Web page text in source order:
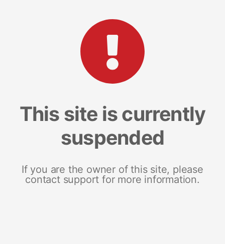
This site is currently
suspended
If you are the owner of this site, please
contact support for more information.